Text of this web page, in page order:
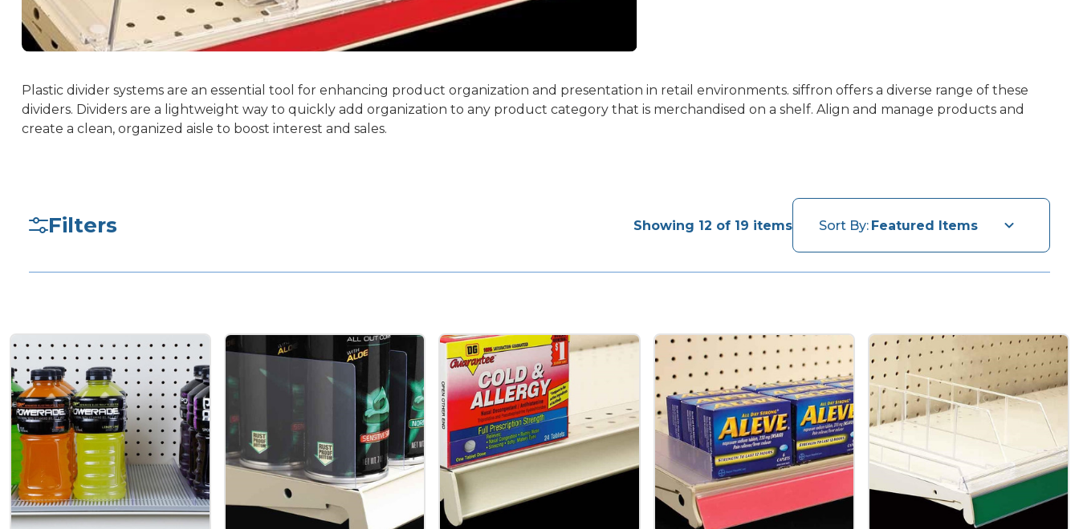
Plastic divider systems are an essential tool for enhancing product organization and presentation in retail environments. siffron offers a diverse range of these
dividers. Dividers are a lightweight way to quickly add organization to any product category that is merchandised on a shelf. Align and manage products and
create a clean, organized aisle to boost interest and sales.
Filters Showing 12 of 19 items Sort By: